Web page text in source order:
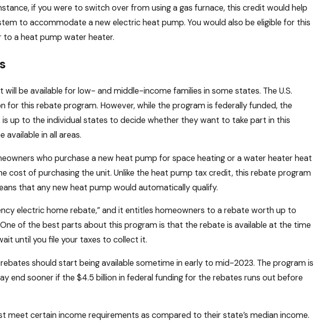
if you were to switch over from using a gas furnace, this credit would help
to accommodate a new electric heat pump. You would also be eligible for this
a heat pump water heater.
be available for low- and middle-income families in some states. The U.S.
for this rebate program. However, while the program is federally funded, the
up to the individual states to decide whether they want to take part in this
in all areas.
who purchase a new heat pump for space heating or a water heater heat
cost of purchasing the unit. Unlike the heat pump tax credit, this rebate program
that any new heat pump would automatically qualify.
electric home rebate,” and it entitles homeowners to a rebate worth up to
of the best parts about this program is that the rebate is available at the time
until you file your taxes to collect it.
should start being available sometime in early to mid-2023. The program is
end sooner if the $4.5 billion in federal funding for the rebates runs out before
meet certain income requirements as compared to their state’s median income.